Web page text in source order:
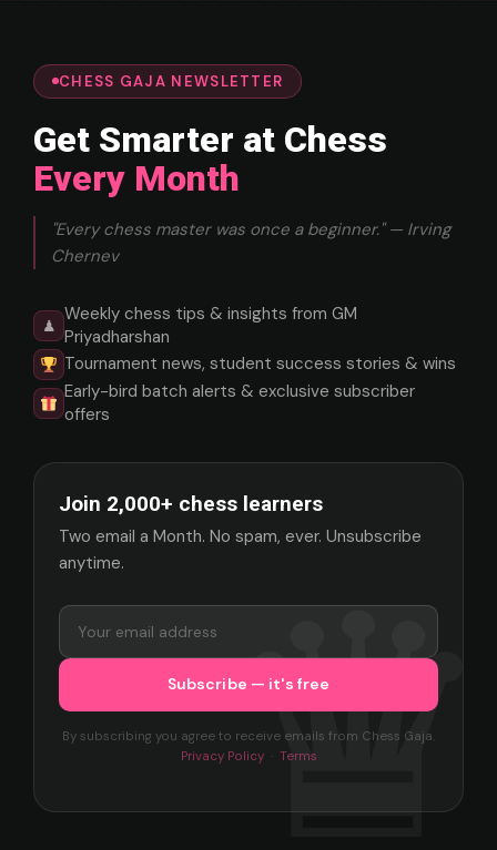
CHESS GAJA NEWSLETTER
Get Smarter at Chess
Every Month
"Every chess master was once a beginner." — Irving
Chernev
♟
Weekly chess tips & insights from GM
Priyadharshan
Tournament news, student success stories & wins
Early-bird batch alerts & exclusive subscriber
offers
Join 2,000+ chess learners
Two email a Month. No spam, ever. Unsubscribe
anytime.
By subscribing you agree to receive emails from Chess Gaja.
Privacy Policy· Terms